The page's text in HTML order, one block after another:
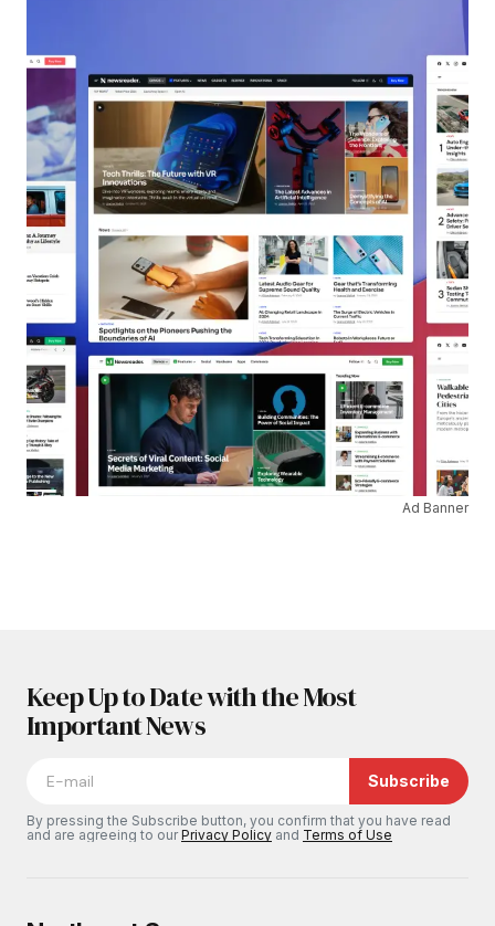
Ad Banner
Keep Up to Date with the Most
Important News
Subscribe
By pressing the Subscribe button, you confirm that you have read
and are agreeing to ourPrivacy Policy and Terms of Use